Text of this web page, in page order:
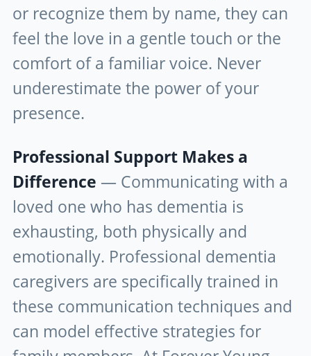
or recognize them by name, they can
feel the love in a gentle touch or the
comfort of a familiar voice. Never
underestimate the power of your
presence.
Professional Support Makes a
Difference — Communicating with a
loved one who has dementia is
exhausting, both physically and
emotionally. Professional dementia
caregivers are specifically trained in
these communication techniques and
can model effective strategies for